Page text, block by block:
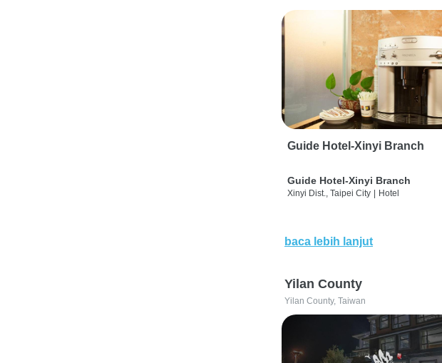
Guide Hotel-Xinyi Branch
Guide Hotel-Xinyi Branch
Xinyi Dist., Taipei City | Hotel
baca lebih lanjut
Yilan County
Yilan County, Taiwan